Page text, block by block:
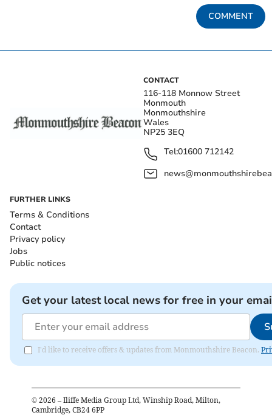
COMMENT
CONTACT
116-118 Monnow Street
Monmouth
Monmouthshire
Wales
NP25 3EQ
Tel:01600 712142
FURTHER LINKS
Terms & Conditions
Contact
Privacy policy
Jobs
Public notices
Get your latest local news for free in your
I'd like to receive offers & updates from Monmouthshire Beacon.
© 2026 – Iliffe Media Group Ltd, Winship Road, Milton,
Cambridge, CB24 6PP